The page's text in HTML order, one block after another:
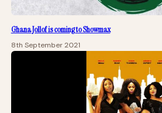
Ghana Jollof is coming to Showmax
8th September 2021